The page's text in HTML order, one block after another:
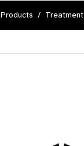
Products Treatment